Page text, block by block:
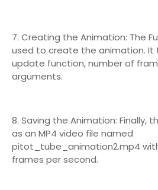
7. Creating the Animation: The
used to create the animation. It
update function, number of
arguments.
8. Saving the Animation: Finally,
as an MP4 video file named
pitot_tube_animation2.mp4
frames per second.